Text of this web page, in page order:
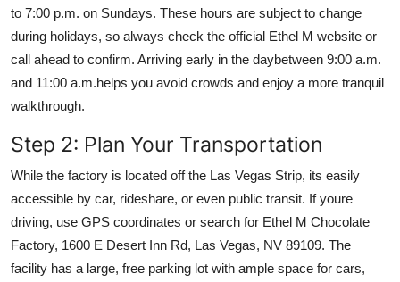
to 7:00 p.m. on Sundays. These hours are subject to change
during holidays, so always check the official Ethel M website or
call ahead to confirm. Arriving early in the daybetween 9:00 a.m.
and 11:00 a.m.helps you avoid crowds and enjoy a more tranquil
walkthrough.
Step 2: Plan Your Transportation
While the factory is located off the Las Vegas Strip, its easily
accessible by car, rideshare, or even public transit. If youre
driving, use GPS coordinates or search for Ethel M Chocolate
Factory, 1600 E Desert Inn Rd, Las Vegas, NV 89109. The
facility has a large, free parking lot with ample space for cars,